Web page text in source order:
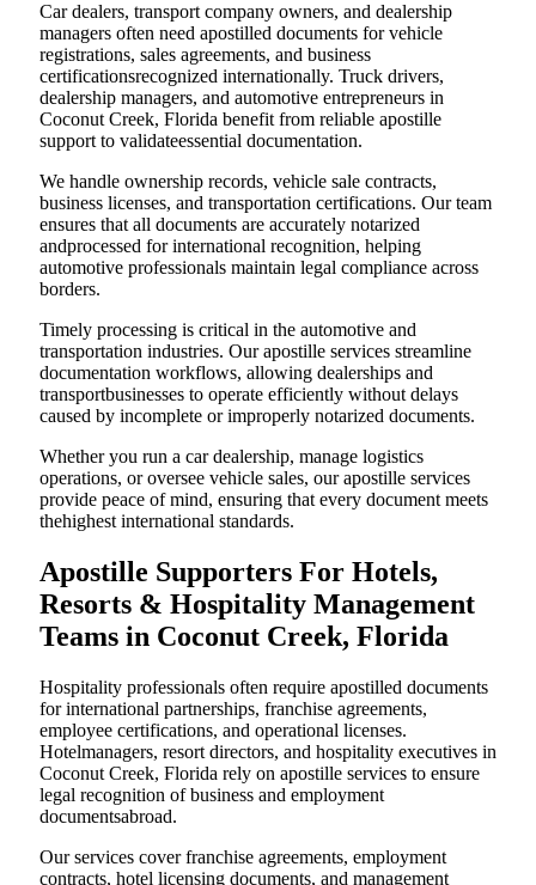
Car dealers, transport company owners, and dealership
managers often need apostilled documents for vehicle
registrations, sales agreements, and business
certificationsrecognized internationally. Truck drivers,
dealership managers, and automotive entrepreneurs in
Coconut Creek, Florida benefit from reliable apostille
support to validateessential documentation.
We handle ownership records, vehicle sale contracts,
business licenses, and transportation certifications. Our team
ensures that all documents are accurately notarized
andprocessed for international recognition, helping
automotive professionals maintain legal compliance across
borders.
Timely processing is critical in the automotive and
transportation industries. Our apostille services streamline
documentation workflows, allowing dealerships and
transportbusinesses to operate efficiently without delays
caused by incomplete or improperly notarized documents.
Whether you run a car dealership, manage logistics
operations, or oversee vehicle sales, our apostille services
provide peace of mind, ensuring that every document meets
thehighest international standards.
Apostille Supporters For Hotels,
Resorts & Hospitality Management
Teams in Coconut Creek, Florida
Hospitality professionals often require apostilled documents
for international partnerships, franchise agreements,
employee certifications, and operational licenses.
Hotelmanagers, resort directors, and hospitality executives in
Coconut Creek, Florida rely on apostille services to ensure
legal recognition of business and employment
documentsabroad.
Our services cover franchise agreements, employment
contracts, hotel licensing documents, and management